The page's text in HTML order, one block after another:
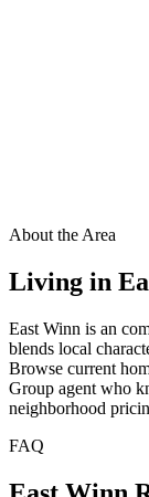
About the Area
Living in
East Winn is an
blends local
Browse current
Group agent who
neighborhood
FAQ